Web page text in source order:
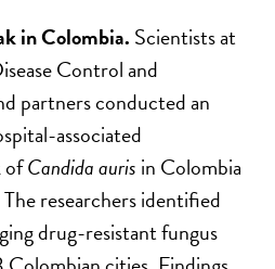
in Colombia. Scientists at
Control and
partners conducted an
associated
ofCandida auris in Colombia
researchers identified
drug-resistant fungus